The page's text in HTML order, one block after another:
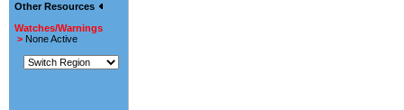
Other Resources
Watches/Warnings
> None Active